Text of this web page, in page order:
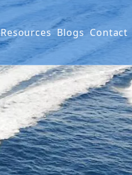
Resources
FAQ
Materials
Production
Video
Warranty Policy
Blogs Contact